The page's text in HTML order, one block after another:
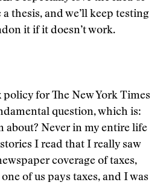
a thesis, and we’ll keep testing
it if it doesn’t work.
policy for The New York Times
question, which is:
about? Never in my entire life
I read that I really saw
coverage of taxes,
of us pays taxes, and I was